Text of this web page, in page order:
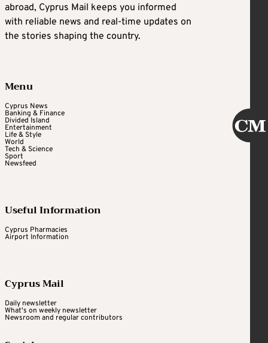
abroad, Cyprus Mail keeps you informed
with reliable news and real-time updates on
the stories shaping the country.
Menu
Cyprus News
Banking & Finance
Divided Island
Entertainment
Life & Style
World
Tech & Science
Sport
Newsfeed
Useful Information
Cyprus Pharmacies
Airport Information
Cyprus Mail
Daily newsletter
What's on weekly newsletter
Newsroom and regular contributors